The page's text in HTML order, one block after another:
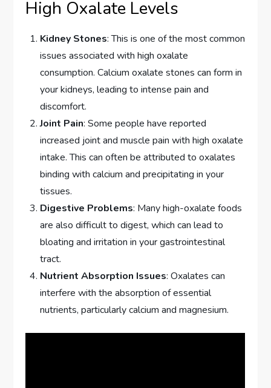
High Oxalate Levels
Kidney Stones: This is one of the most common
issues associated with high oxalate
consumption. Calcium oxalate stones can form in
your kidneys, leading to intense pain and
discomfort.
Joint Pain: Some people have reported
increased joint and muscle pain with high oxalate
intake. This can often be attributed to oxalates
binding with calcium and precipitating in your
tissues.
Digestive Problems: Many high-oxalate foods
are also difficult to digest, which can lead to
bloating and irritation in your gastrointestinal
tract.
Nutrient Absorption Issues: Oxalates can
interfere with the absorption of essential
nutrients, particularly calcium and magnesium.